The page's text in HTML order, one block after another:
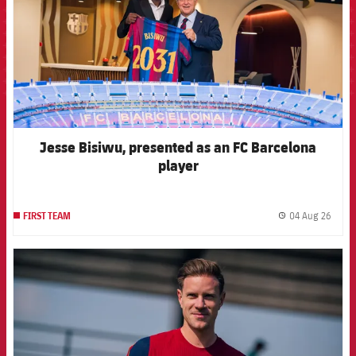
Jesse Bisiwu, presented as an FC Barcelona
player
FIRST TEAM 04 Aug 26
FCB Barcelona badge